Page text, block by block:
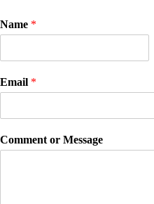
Name *
Email *
Comment or Message